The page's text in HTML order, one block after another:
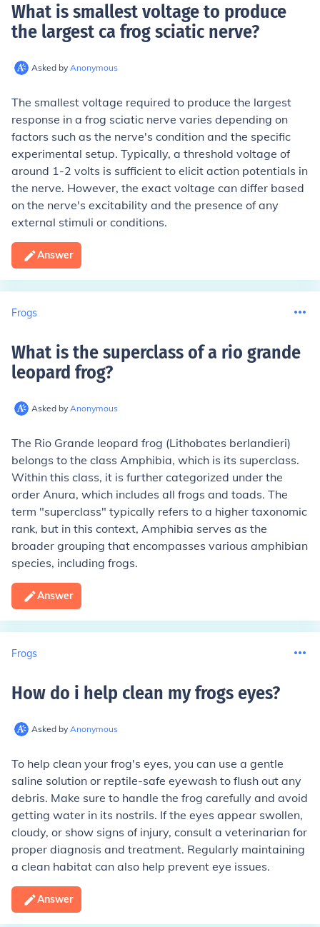
What is smallest voltage to produce
the largest ca frog sciatic nerve?
Asked by Anonymous
The smallest voltage required to produce the largest
response in a frog sciatic nerve varies depending on
factors such as the nerve's condition and the specific
experimental setup. Typically, a threshold voltage of
around 1-2 volts is sufficient to elicit action potentials in
the nerve. However, the exact voltage can differ based
on the nerve's excitability and the presence of any
external stimuli or conditions.
Answer
Frogs
What is the superclass of a rio grande
leopard frog?
Asked by Anonymous
The Rio Grande leopard frog (Lithobates berlandieri)
belongs to the class Amphibia, which is its superclass.
Within this class, it is further categorized under the
order Anura, which includes all frogs and toads. The
term "superclass" typically refers to a higher taxonomic
rank, but in this context, Amphibia serves as the
broader grouping that encompasses various amphibian
species, including frogs.
Answer
Frogs
How do i help clean my frogs eyes?
Asked by Anonymous
To help clean your frog's eyes, you can use a gentle
saline solution or reptile-safe eyewash to flush out any
debris. Make sure to handle the frog carefully and avoid
getting water in its nostrils. If the eyes appear swollen,
cloudy, or show signs of injury, consult a veterinarian for
proper diagnosis and treatment. Regularly maintaining
a clean habitat can also help prevent eye issues.
Answer